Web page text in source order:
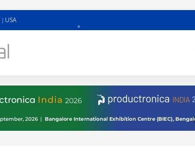
USA